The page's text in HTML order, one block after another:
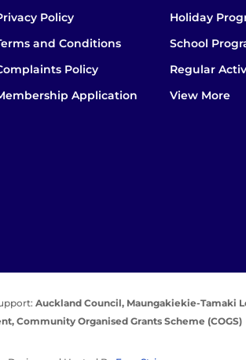
Policy
and Conditions
Policy
Application
Holiday
School
Regular
View More
Auckland Council, Maungakiekie-Tamaki
Community Organised Grants Scheme (COGS)